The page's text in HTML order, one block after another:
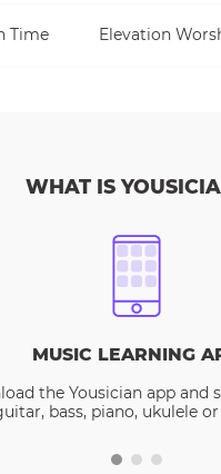
Time
WHAT IS
MUSIC LEARNING
the Yousician app and
bass, piano, ukulele